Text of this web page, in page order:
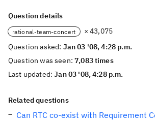
Question details
rational-team-concert
× 43,075
Question asked: Jan 03 '08, 4:28 p.m.
Question was seen:7,083 times
Last updated:Jan 03 '08, 4:28 p.m.
Related questions
Can RTC co-exist with Requirement